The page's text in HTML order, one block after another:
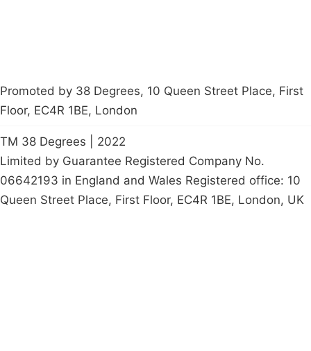
Promoted by 38 Degrees, 10 Queen Street Place, First
Floor, EC4R 1BE, London
TM 38 Degrees | 2022
Limited by Guarantee Registered Company No.
06642193 in England and Wales Registered office: 10
Queen Street Place, First Floor, EC4R 1BE, London, UK